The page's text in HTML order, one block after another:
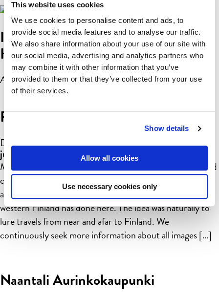
This website uses cookies
We use cookies to personalise content and ads, to
provide social media features and to analyse our traffic.
We also share information about your use of our site with
our social media, advertising and analytics partners who
may combine it with other information that you’ve
provided to them or that they’ve collected from your use
of their services.
Show details
Allow all cookies
Use necessary cookies only
Imatran Valtionhotelli by Lasse
Hietala
April 10, 2019 3:08 pm Published bylinnea
Pargas
December 7, 2018 3:32 pmPublished by
juusohuhtamaki
Most of the regions, cities and travel companies in Finland
created posters and images of their own, just like the
archipelago city of Pargas (Parainen in Finnish) in south
western Finland has done here. The idea was naturally to
lure travels from near and afar to Finland. We
continuously seek more information about all images […]
Naantali Aurinkokaupunki